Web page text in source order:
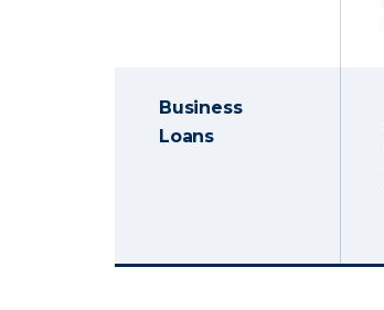
Business
Loans